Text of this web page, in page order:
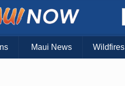
Maui News Wildfires